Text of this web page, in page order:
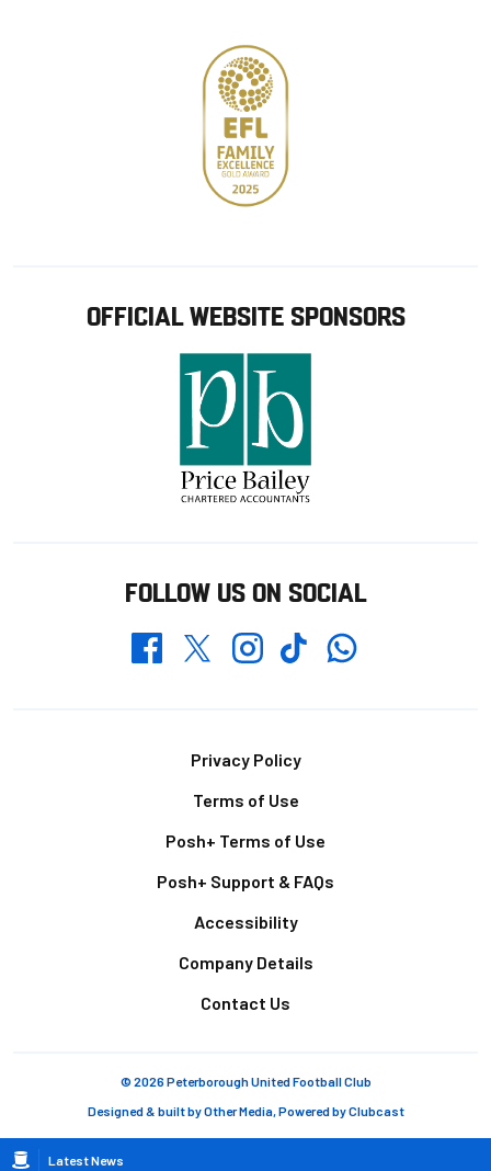
Latest News
OFFICIAL WEBSITE SPONSORS
FOLLOW US ON SOCIAL
FacebookTwitterInstagramTikTokWhatsapp
Privacy Policy
Terms of Use
Posh+ Terms of Use
Posh+ Support & FAQs
Accessibility
Company Details
Contact Us
© 2026 Peterborough United Football Club
Designed & built byOther Media, Powered byClubcast